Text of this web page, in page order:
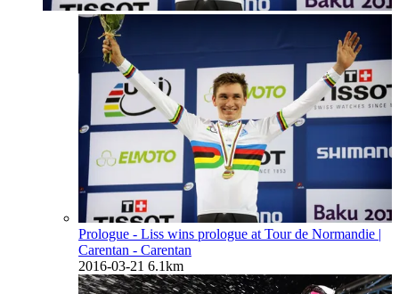
Prologue - Liss wins prologue at Tour de Normandie |
Carentan - Carentan
2016-03-21 6.1km